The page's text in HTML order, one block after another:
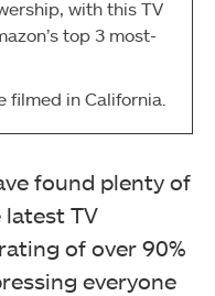
with this TV
top 3 most-
filmed in California.
found plenty of
latest TV
of over 90%
everyone